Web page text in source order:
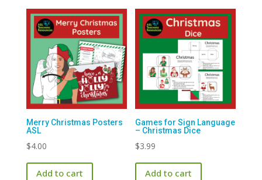
Merry Christmas Posters
ASL
$4.00
Add to cart
Games for Sign Language
– Christmas Dice
$3.99
Add to cart